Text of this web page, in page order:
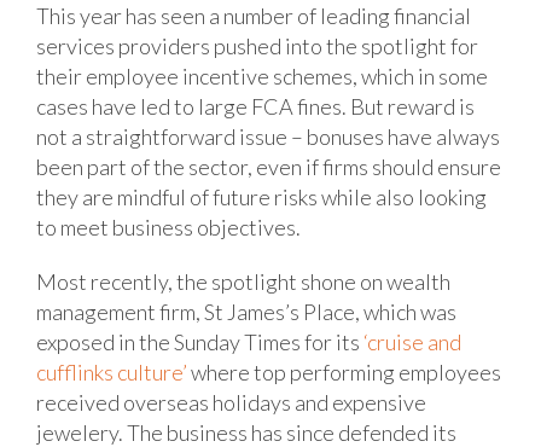
This year has seen a number of leading financial
services providers pushed into the spotlight for
their employee incentive schemes, which in some
cases have led to large FCA fines. But reward is
not a straightforward issue – bonuses have always
been part of the sector, even if firms should ensure
they are mindful of future risks while also looking
to meet business objectives.
Most recently, the spotlight shone on wealth
management firm, St James’s Place, which was
exposed in the Sunday Times for its ‘cruise and
cufflinks culture’where top performing employees
received overseas holidays and expensive
jewelery. The business has since defended its